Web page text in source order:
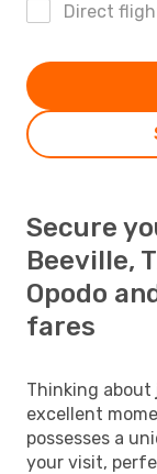
Direct
Secure
Beeville,
Opodo
fares
Thinking about
excellent
possesses a
your visit,